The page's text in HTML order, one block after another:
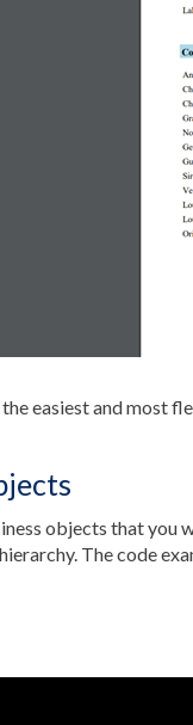
easiest and most
objects that you
The code